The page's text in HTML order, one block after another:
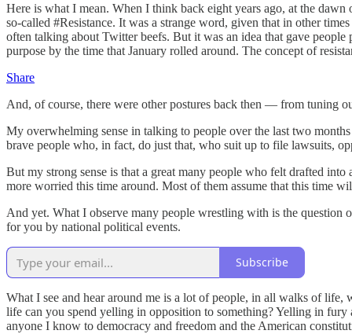
Here is what I mean. When I think back eight years ago, at the
so-called #Resistance. It was a strange word, given that in other
often talking about Twitter beefs. But it was an idea that gave
purpose by the time that January rolled around. The concept of
Share
And, of course, there were other postures back then — from tuning
My overwhelming sense in talking to people over the last two
brave people who, in fact, do just that, who suit up to file lawsuits,
But my strong sense is that a great many people who felt drafted
more worried this time around. Most of them assume that this time
And yet. What I observe many people wrestling with is the
for you by national political events.
Subscribe
What I see and hear around me is a lot of people, in all walks of
life can you spend yelling in opposition to something? Yelling in fury
anyone I know to democracy and freedom and the American